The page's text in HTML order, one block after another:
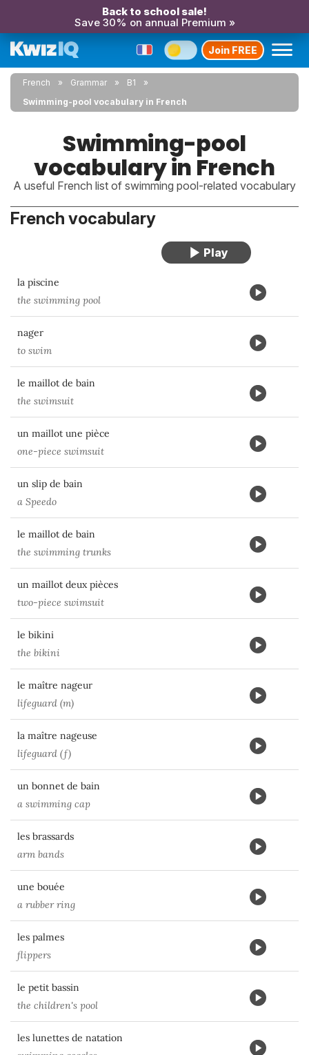
Back to school sale!
Save 30% on annual Premium »
Join FREE
French Grammar
B1
Swimming-pool vocabulary in French
Swimming-pool
vocabulary in French
A useful French list of swimming pool-related vocabulary
French vocabulary
la piscine
the swimming pool
nager
to swim
le maillot de bain
the swimsuit
un maillot une pièce
one-piece swimsuit
un slip de bain
a Speedo
le maillot de bain
the swimming trunks
un maillot deux pièces
two-piece swimsuit
le bikini
the bikini
le maître nageur
lifeguard (m)
la maître nageuse
lifeguard (f)
un bonnet de bain
a swimming cap
les brassards
arm bands
une bouée
a rubber ring
les palmes
flippers
le petit bassin
the children's pool
les lunettes de natation